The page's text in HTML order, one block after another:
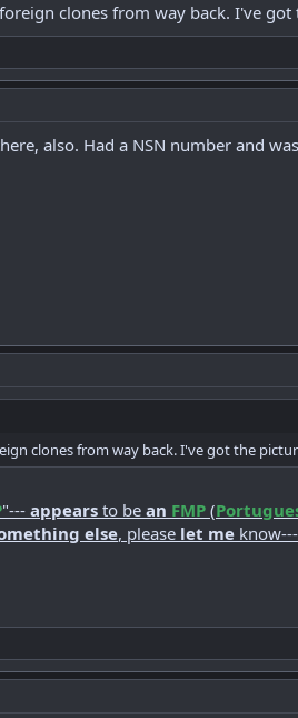
clones from way back. I've got
also. Had a NSN number and
clones from way back. I've got the
"--- appears to be an FMP (
else, please let me